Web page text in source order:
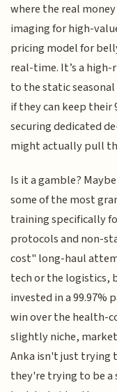
where the real
imaging for high-
pricing model for
real-time. It’s a
to the static
if they can keep
securing dedicated
might actually pull
Is it a gamble?
some of the most
training specifically
protocols and non-
cost" long-haul
tech or the logistics,
invested in a
win over the health-
slightly niche,
Anka isn't just trying
they're trying to be a